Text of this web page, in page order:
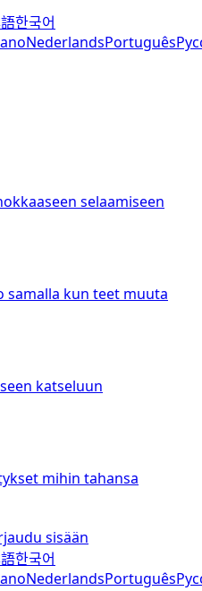
한국어
NederlandsPortuguês
selaamiseen
samalla kun teet muuta
katseluun
mihin tahansa
sisään
한국어
NederlandsPortuguês